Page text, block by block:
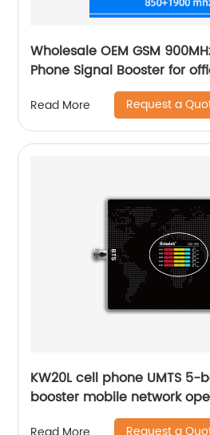
Wholesale OEM GSM
Phone Signal Booster for
Read More Request a
KW20L cell phone UMTS
booster mobile network
2G 3G 4G 70dB gain with